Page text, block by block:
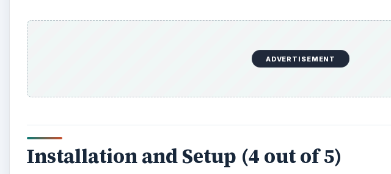
ADVERTISEMENT
Installation and Setup (4 out of 5)